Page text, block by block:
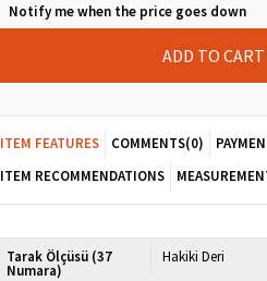
Notify me when the price goes down
ITEM FEATURES COMMENTS(0)
ITEM RECOMMENDATIONS
Tarak Ölçüsü (37
Numara)
Hakiki Deri